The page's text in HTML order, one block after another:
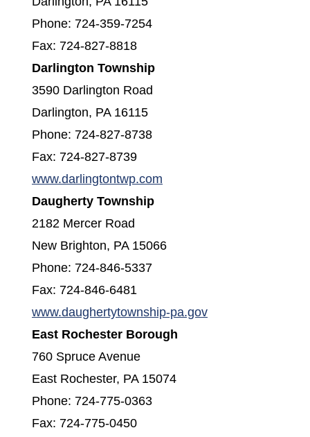
Phone: 724-359-7254
Fax: 724-827-8818
Darlington Township
3590 Darlington Road
Darlington, PA 16115
Phone: 724-827-8738
Fax: 724-827-8739
www.darlingtontwp.com
Daugherty Township
2182 Mercer Road
New Brighton, PA 15066
Phone: 724-846-5337
Fax: 724-846-6481
www.daughertytownship-pa.gov(opens in a new
East Rochester Borough
760 Spruce Avenue
East Rochester, PA 15074
Phone: 724-775-0363
Fax: 724-775-0450